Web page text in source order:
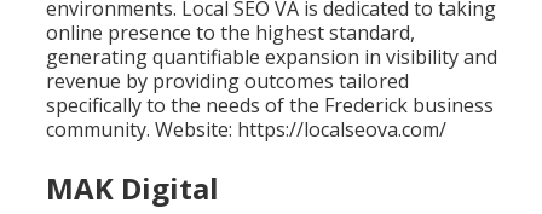
environments. Local SEO VA is dedicated to taking
online presence to the highest standard,
generating quantifiable expansion in visibility and
revenue by providing outcomes tailored
specifically to the needs of the Frederick business
community. Website: https://localseova.com/
MAK Digital